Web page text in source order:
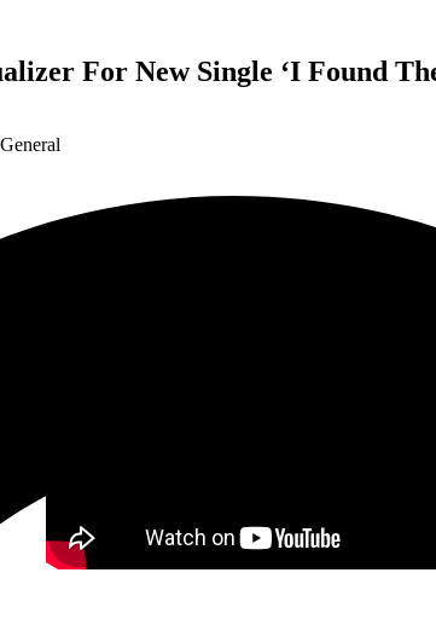
For New Single ‘I Found
General
TOURING